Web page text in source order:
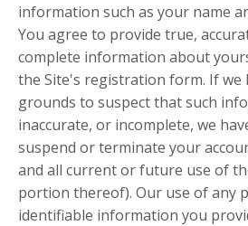
information such as your name
You agree to provide true,
complete information about
the Site's registration form. If we
grounds to suspect that such
inaccurate, or incomplete, we
suspend or terminate your
and all current or future use of
portion thereof). Our use of any
identifiable information you